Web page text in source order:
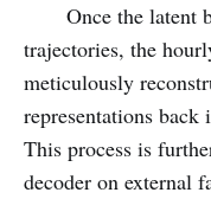
Once the latent
trajectories, the
meticulously
representations
This process is
decoder on external